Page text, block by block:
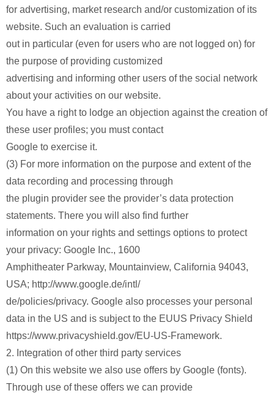
for advertising, market research and/or customization of its
website. Such an evaluation is carried
out in particular (even for users who are not logged on) for
the purpose of providing customized
advertising and informing other users of the social network
about your activities on our website.
You have a right to lodge an objection against the creation of
these user profiles; you must contact
Google to exercise it.
(3) For more information on the purpose and extent of the
data recording and processing through
the plugin provider see the provider’s data protection
statements. There you will also find further
information on your rights and settings options to protect
your privacy: Google Inc., 1600
Amphitheater Parkway, Mountainview, California 94043,
USA; http://www.google.de/intl/
de/policies/privacy. Google also processes your personal
data in the US and is subject to the EUUS Privacy Shield
https://www.privacyshield.gov/EU-US-Framework.
2. Integration of other third party services
(1) On this website we also use offers by Google (fonts).
Through use of these offers we can provide